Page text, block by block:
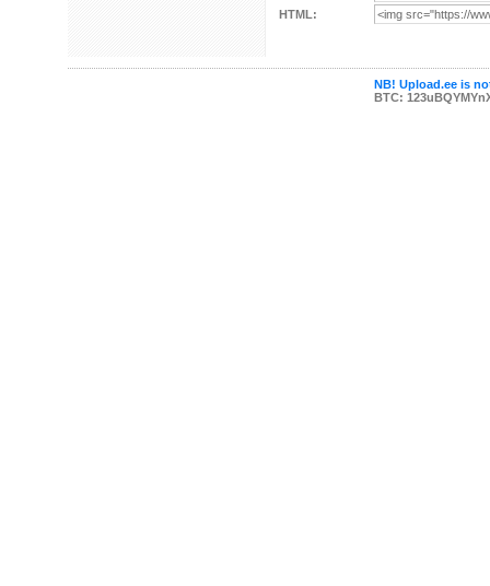
HTML:
NB! Upload.ee is
BTC: